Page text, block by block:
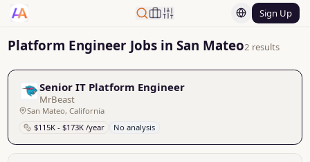
Sign Up
Platform Engineer Jobs in San Mateo2 results
Senior IT Platform Engineer
MrBeast
San Mateo, California
$115K - $173K /year
No analysis